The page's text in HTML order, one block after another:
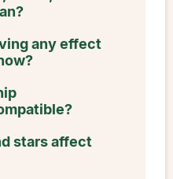
any effect
stars affect